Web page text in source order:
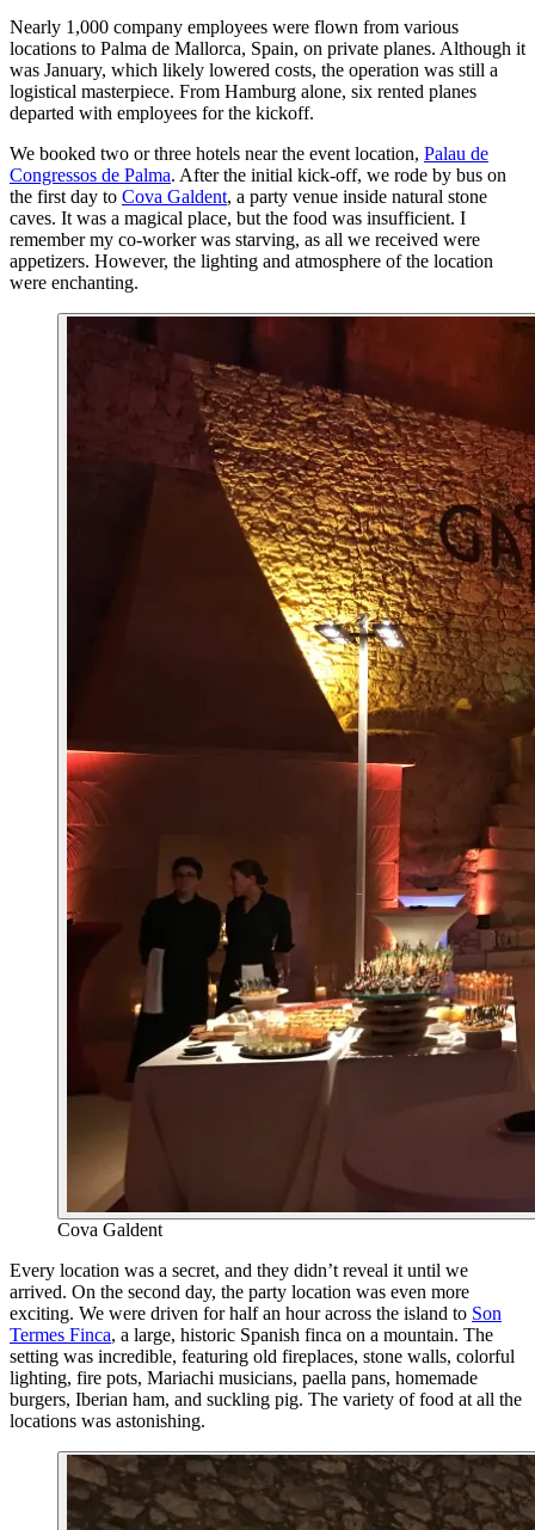
Nearly 1,000 company employees were flown from various
locations to Palma de Mallorca, Spain, on private planes. Although it
was January, which likely lowered costs, the operation was still a
logistical masterpiece. From Hamburg alone, six rented planes
departed with employees for the kickoff.
We booked two or three hotels near the event location, Palau de
Congressos de Palma. After the initial kick-off, we rode by bus on
the first day to Cova Galdent, a party venue inside natural stone
caves. It was a magical place, but the food was insufficient. I
remember my co-worker was starving, as all we received were
appetizers. However, the lighting and atmosphere of the location
were enchanting.
Cova Galdent
Every location was a secret, and they didn’t reveal it until we
arrived. On the second day, the party location was even more
exciting. We were driven for half an hour across the island to Son
Termes Finca, a large, historic Spanish finca on a mountain. The
setting was incredible, featuring old fireplaces, stone walls, colorful
lighting, fire pots, Mariachi musicians, paella pans, homemade
burgers, Iberian ham, and suckling pig. The variety of food at all the
locations was astonishing.